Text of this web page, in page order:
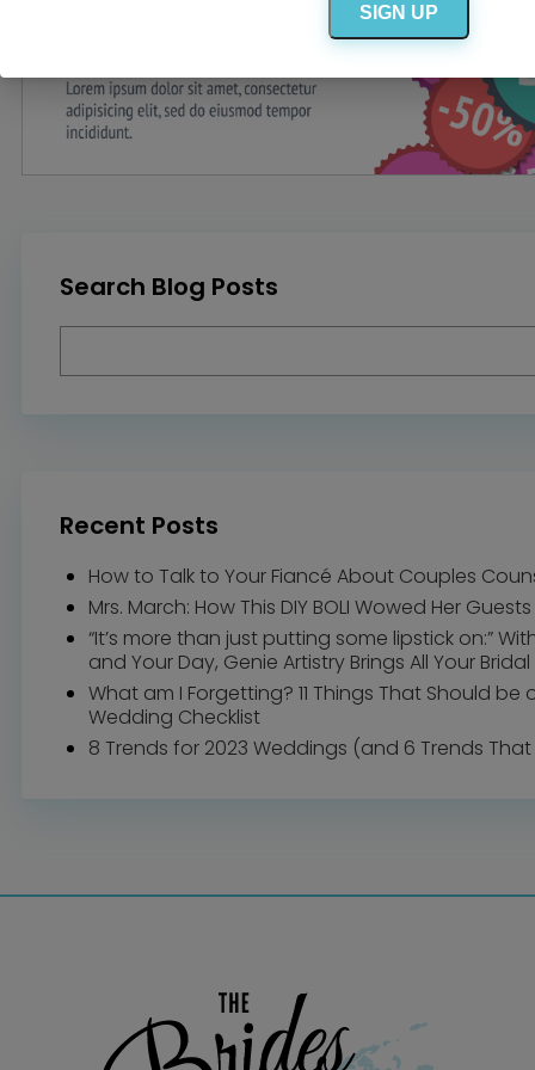
Search Blog Posts
Recent Posts
How to Talk to Your Fiancé About Couples
Mrs. March: How This DIY BOLI Wowed Her Guests
“It’s more than just putting some lipstick on:”
and Your Day, Genie Artistry Brings All Your
What am I Forgetting? 11 Things That Should be
Wedding Checklist
8 Trends for 2023 Weddings (and 6 Trends That
SIGN UP